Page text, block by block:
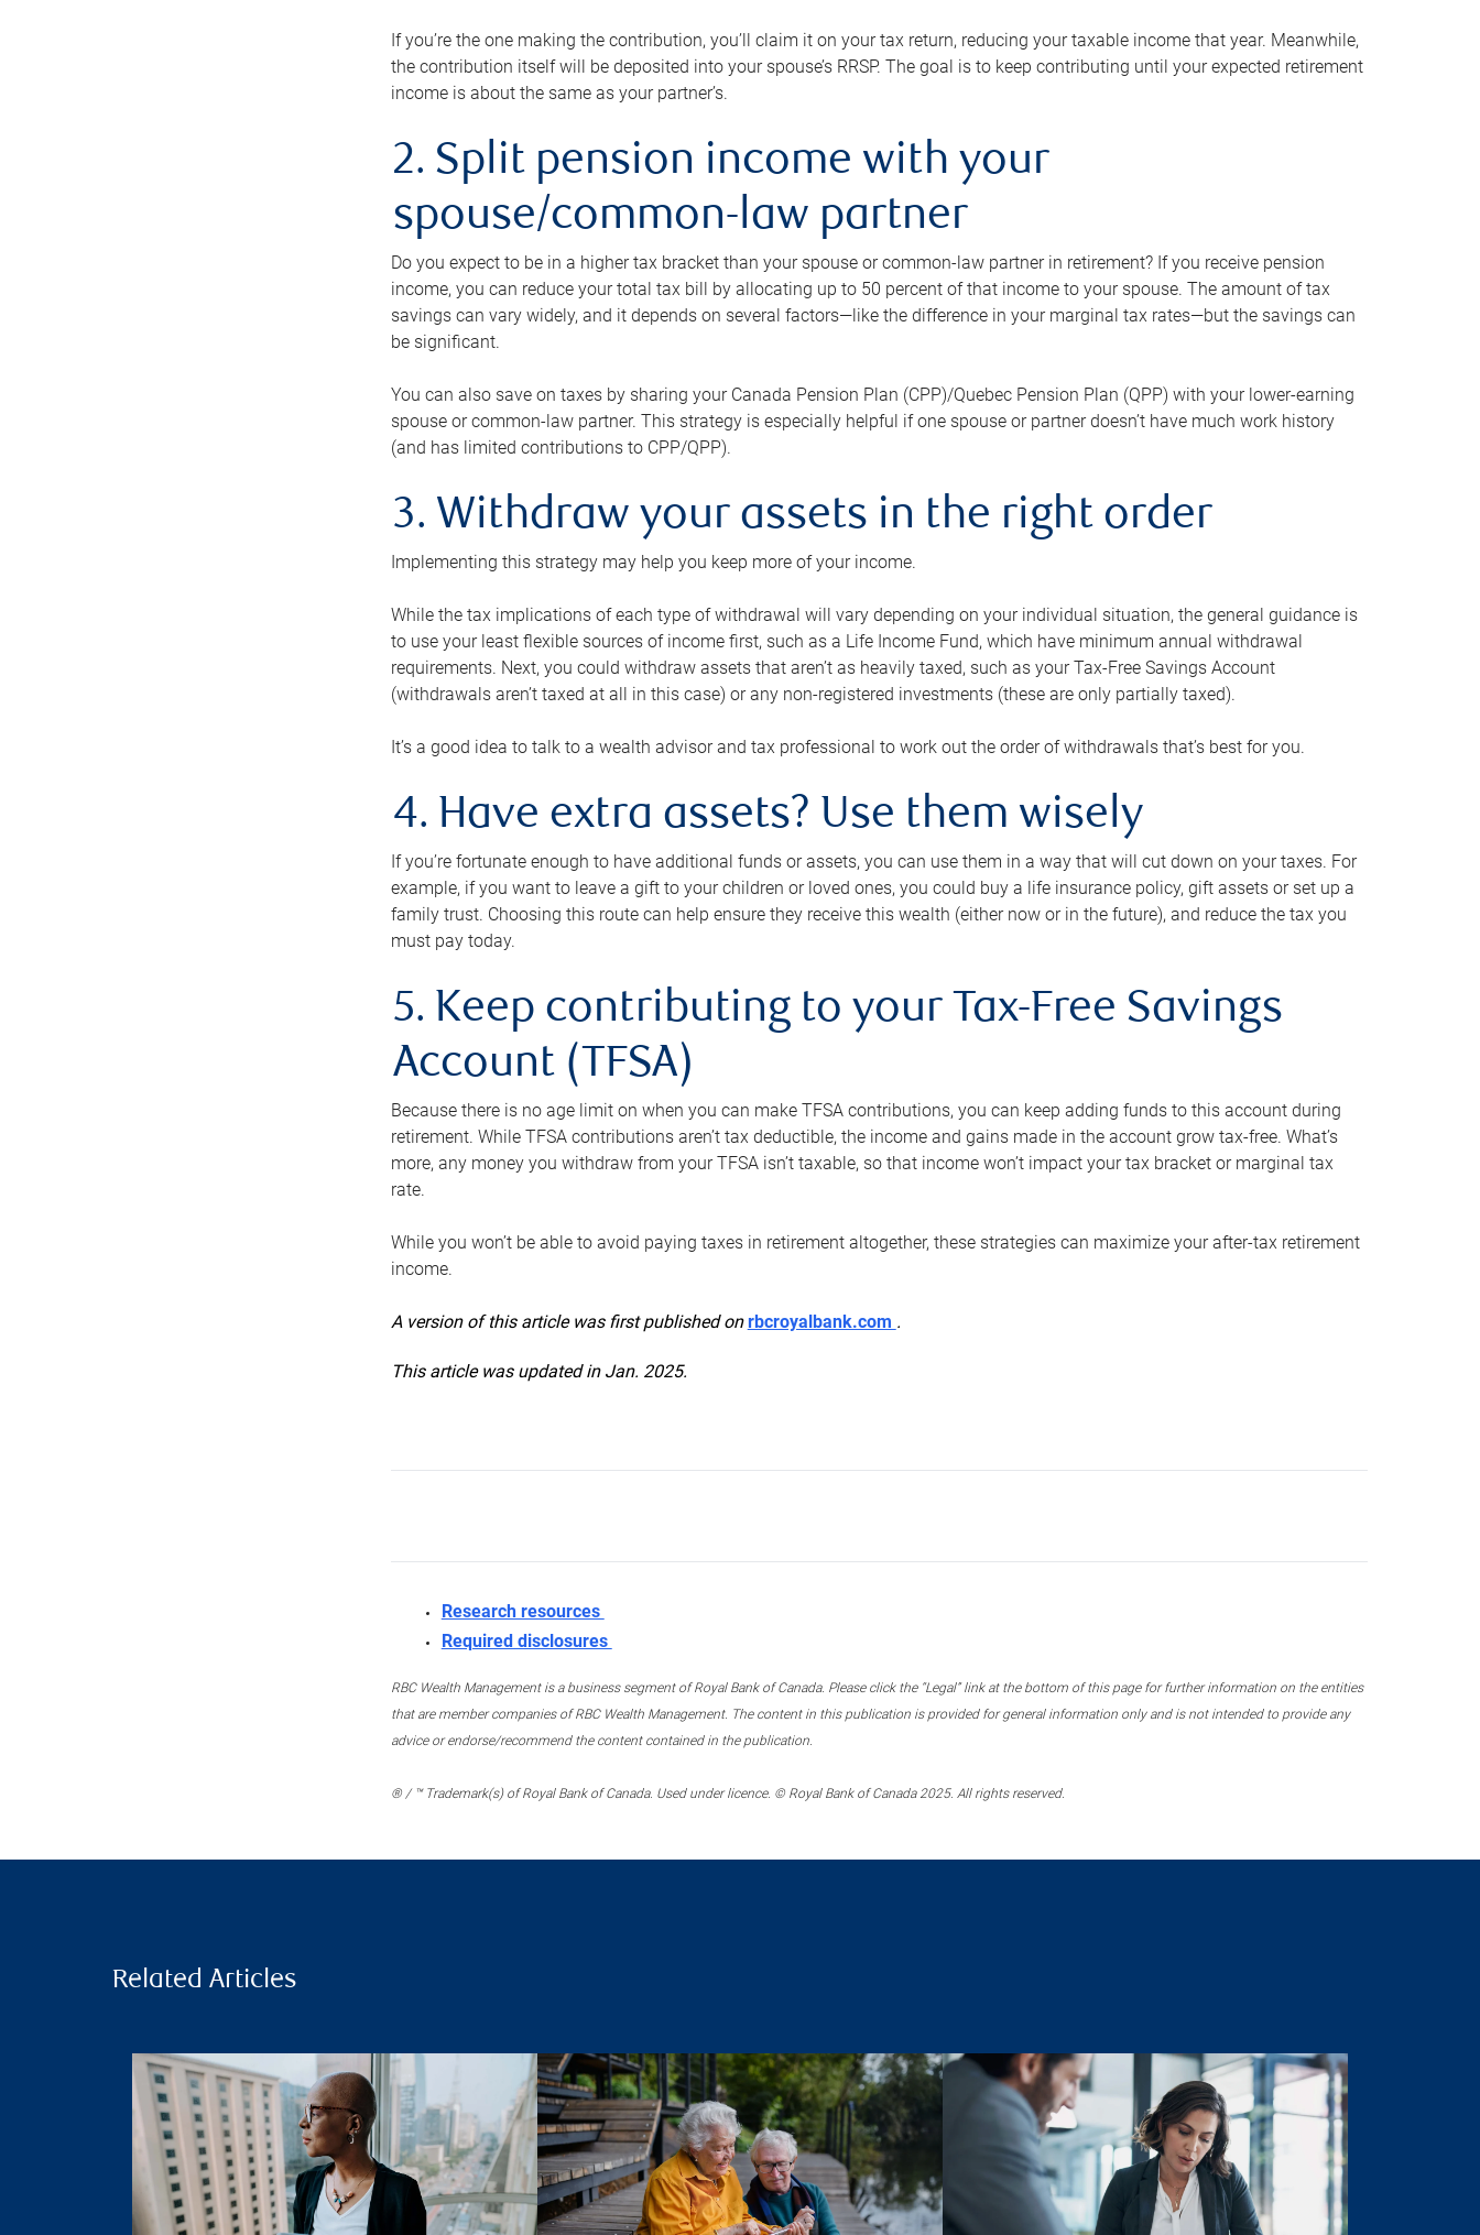
If you’re the one making the contribution, you’ll claim it on your tax return, reducing your taxable income that year. Meanwhile,
the contribution itself will be deposited into your spouse’s RRSP. The goal is to keep contributing until your expected retirement
income is about the same as your partner’s.
2. Split pension income with your
spouse/common-law partner
Do you expect to be in a higher tax bracket than your spouse or common-law partner in retirement? If you receive pension
income, you can reduce your total tax bill by allocating up to 50 percent of that income to your spouse. The amount of tax
savings can vary widely, and it depends on several factors—like the difference in your marginal tax rates—but the savings can
be significant.
You can also save on taxes by sharing your Canada Pension Plan (CPP)/Quebec Pension Plan (QPP) with your lower-earning
spouse or common-law partner. This strategy is especially helpful if one spouse or partner doesn’t have much work history
(and has limited contributions to CPP/QPP).
3. Withdraw your assets in the right order
Implementing this strategy may help you keep more of your income.
While the tax implications of each type of withdrawal will vary depending on your individual situation, the general guidance is
to use your least flexible sources of income first, such as a Life Income Fund, which have minimum annual withdrawal
requirements. Next, you could withdraw assets that aren’t as heavily taxed, such as your Tax-Free Savings Account
(withdrawals aren’t taxed at all in this case) or any non-registered investments (these are only partially taxed).
It’s a good idea to talk to a wealth advisor and tax professional to work out the order of withdrawals that’s best for you.
4. Have extra assets? Use them wisely
If you’re fortunate enough to have additional funds or assets, you can use them in a way that will cut down on your taxes. For
example, if you want to leave a gift to your children or loved ones, you could buy a life insurance policy, gift assets or set up a
family trust. Choosing this route can help ensure they receive this wealth (either now or in the future), and reduce the tax you
must pay today.
5. Keep contributing to your Tax-Free Savings
Account (TFSA)
Because there is no age limit on when you can make TFSA contributions, you can keep adding funds to this account during
retirement. While TFSA contributions aren’t tax deductible, the income and gains made in the account grow tax-free. What’s
more, any money you withdraw from your TFSA isn’t taxable, so that income won’t impact your tax bracket or marginal tax
rate.
While you won’t be able to avoid paying taxes in retirement altogether, these strategies can maximize your after-tax retirement
income.
A version of this article was first published onrbcroyalbank.com .
This article was updated in Jan. 2025.
Research resources
Required disclosures
RBC Wealth Management is a business segment of Royal Bank of Canada. Please click the “Legal” link at the bottom of this page for further information on the entities
that are member companies of RBC Wealth Management. The content in this publication is provided for general information only and is not intended to provide any
advice or endorse/recommend the content contained in the publication.
® / ™ Trademark(s) of Royal Bank of Canada. Used under licence. © Royal Bank of Canada 2025. All rights reserved.
Related Articles